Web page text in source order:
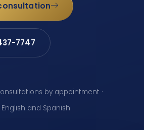
7747
by appointment ·
and Spanish